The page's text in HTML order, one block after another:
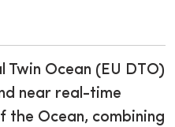
Ocean (EU DTO)
near real-time
Ocean, combining